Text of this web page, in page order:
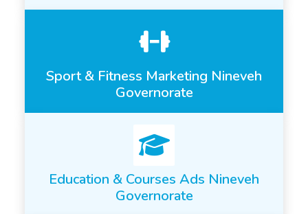
Sport & Fitness Marketing Nineveh
Governorate
Education & Courses Ads Nineveh
Governorate